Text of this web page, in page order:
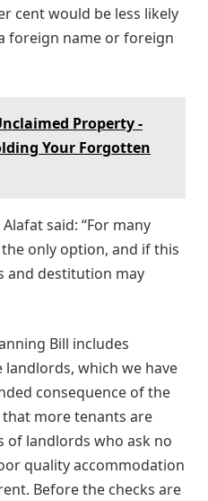
cent would be less likely
foreign name or foreign
Property -
Your Forgotten
said: “For many
only option, and if this
and destitution may
Bill includes
which we have
consequence of the
more tenants are
of landlords who ask no
quality accommodation
Before the checks are